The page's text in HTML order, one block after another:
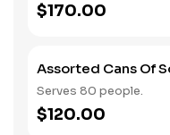
$170.00
Assorted Cans Of
Serves 80 people.
$120.00